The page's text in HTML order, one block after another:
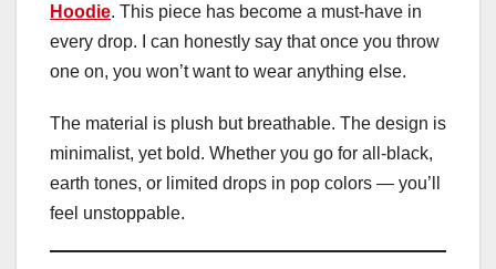
Hoodie. This piece has become a must-have in
every drop. I can honestly say that once you throw
one on, you won’t want to wear anything else.
The material is plush but breathable. The design is
minimalist, yet bold. Whether you go for all-black,
earth tones, or limited drops in pop colors — you’ll
feel unstoppable.